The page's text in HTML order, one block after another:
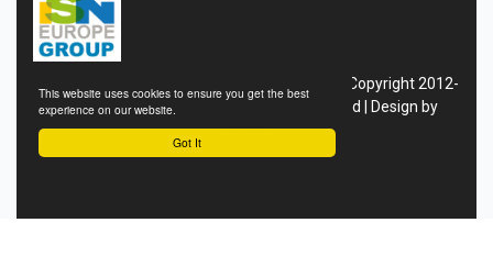
This website uses cookies to ensure you get the best
experience on our website.
Got It
| Copyright 2012-
24 Hofmann Megaplan - All Rights Reserved | Design by
Eyekon